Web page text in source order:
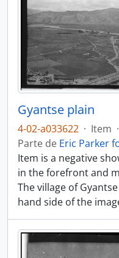
Gyantse plain
4-02-a033622 · Item ·
Parte de Eric Parker
Item is a negative
in the forefront and
The village of
hand side of the